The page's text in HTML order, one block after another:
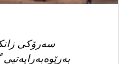
سەرۆکی